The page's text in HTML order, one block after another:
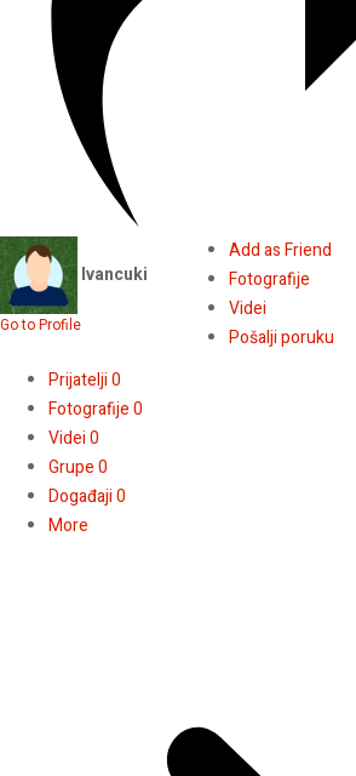
Ivancuki
Go to Profile
Add as Friend
Fotografije
Videi
Pošalji poruku
Prijatelji0
Fotografije0
Videi0
Grupe0
Događaji0
More